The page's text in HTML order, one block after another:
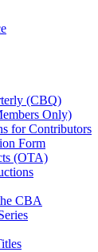
(CBQ)
Only)
for Contributors
Form
(OTA)
CBA